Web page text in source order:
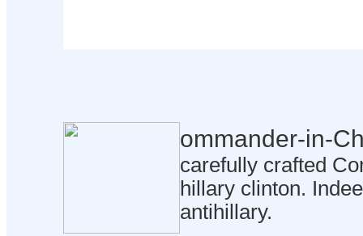
ommander-in-
carefully crafted
hillary clinton.
antihillary.